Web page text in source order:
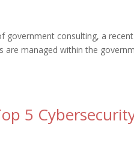
government consulting, a
are managed within the
5